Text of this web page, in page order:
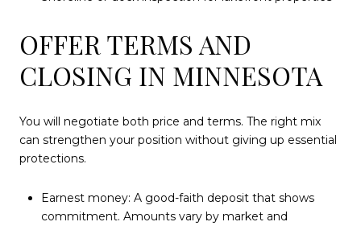
OFFER TERMS AND
CLOSING IN MINNESOTA
You will negotiate both price and terms. The right mix
can strengthen your position without giving up essential
protections.
Earnest money: A good-faith deposit that shows
commitment. Amounts vary by market and